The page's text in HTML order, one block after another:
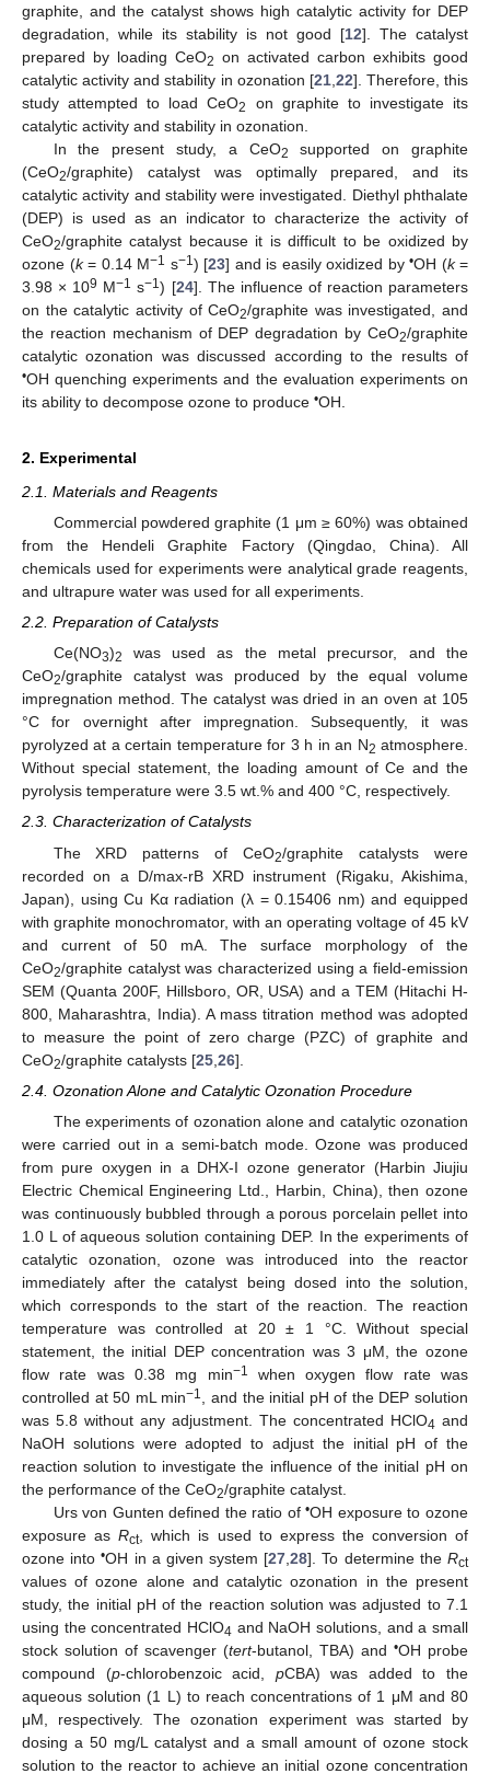
graphite, and the catalyst shows high catalytic activity for DEP
degradation, while its stability is not good [12]. The catalyst
prepared by loading CeO2 on activated carbon exhibits good
catalytic activity and stability in ozonation [21, 22]. Therefore, this
study attempted to load CeO2
on graphite to investigate its
catalytic activity and stability in ozonation.
In the present study, a CeO2
supported on graphite
(CeO2/graphite) catalyst was optimally prepared, and its
catalytic activity and stability were investigated. Diethyl phthalate
(DEP) is used as an indicator to characterize the activity of
CeO2/graphite catalyst because it is difficult to be oxidized by
ozone (k= 0.14 M−1 s−1) [23] and is easily oxidized by •OH (k=
3.98 × 109 M−1 s−1) [24]. The influence of reaction parameters
on the catalytic activity of CeO2/graphite was investigated, and
the reaction mechanism of DEP degradation by CeO2/graphite
catalytic ozonation was discussed according to the results of
•OH quenching experiments and the evaluation experiments on
its ability to decompose ozone to produce •OH.
2. Experimental
2.1. Materials and Reagents
Commercial powdered graphite (1 μm ≥ 60%) was obtained
from the Hendeli Graphite Factory (Qingdao, China). All
chemicals used for experiments were analytical grade reagents,
and ultrapure water was used for all experiments.
2.2. Preparation of Catalysts
Ce(NO3)2
was used as the metal precursor, and the
CeO2/graphite catalyst was produced by the equal volume
impregnation method. The catalyst was dried in an oven at 105
°C for overnight after impregnation. Subsequently, it was
pyrolyzed at a certain temperature for 3 h in an N2 atmosphere.
Without special statement, the loading amount of Ce and the
pyrolysis temperature were 3.5 wt.% and 400 °C, respectively.
2.3. Characterization of Catalysts
The XRD patterns of CeO2/graphite catalysts were
recorded on a D/max-rB XRD instrument (Rigaku, Akishima,
Japan), using Cu Kα radiation (λ = 0.15406 nm) and equipped
with graphite monochromator, with an operating voltage of 45 kV
and current of 50 mA. The surface morphology of the
CeO2/graphite catalyst was characterized using a field-emission
SEM (Quanta 200F, Hillsboro, OR, USA) and a TEM (Hitachi H-
800, Maharashtra, India). A mass titration method was adopted
to measure the point of zero charge (PZC) of graphite and
CeO2/graphite catalysts [25 26].
2.4. Ozonation Alone and Catalytic Ozonation Procedure
The experiments of ozonation alone and catalytic ozonation
were carried out in a semi-batch mode. Ozone was produced
from pure oxygen in a DHX-I ozone generator (Harbin Jiujiu
Electric Chemical Engineering Ltd., Harbin, China), then ozone
was continuously bubbled through a porous porcelain pellet into
1.0 L of aqueous solution containing DEP. In the experiments of
catalytic ozonation, ozone was introduced into the reactor
immediately after the catalyst being dosed into the solution,
which corresponds to the start of the reaction. The reaction
temperature was controlled at 20 ± 1 °C. Without special
statement, the initial DEP concentration was 3 μM, the ozone
flow rate was 0.38 mg min−1
when oxygen flow rate was
controlled at 50 mL min−1
, and the initial pH of the DEP solution
was 5.8 without any adjustment. The concentrated HClO4 and
NaOH solutions were adopted to adjust the initial pH of the
reaction solution to investigate the influence of the initial pH on
the performance of the CeO2/graphite catalyst.
Urs von Gunten defined the ratio of•OH exposure to ozone
exposure asRct, which is used to express the conversion of
ozone into•OH in a given system [27 ,28]. To determine theRct
values of ozone alone and catalytic ozonation in the present
study, the initial pH of the reaction solution was adjusted to 7.1
using the concentrated HClO4 and NaOH solutions, and a small
stock solution of scavenger (tert-butanol, TBA) and •OH probe
compound (p-chlorobenzoic acid, pCBA) was added to the
aqueous solution (1 L) to reach concentrations of 1 μM and 80
μM, respectively. The ozonation experiment was started by
dosing a 50 mg/L catalyst and a small amount of ozone stock
solution to the reactor to achieve an initial ozone concentration